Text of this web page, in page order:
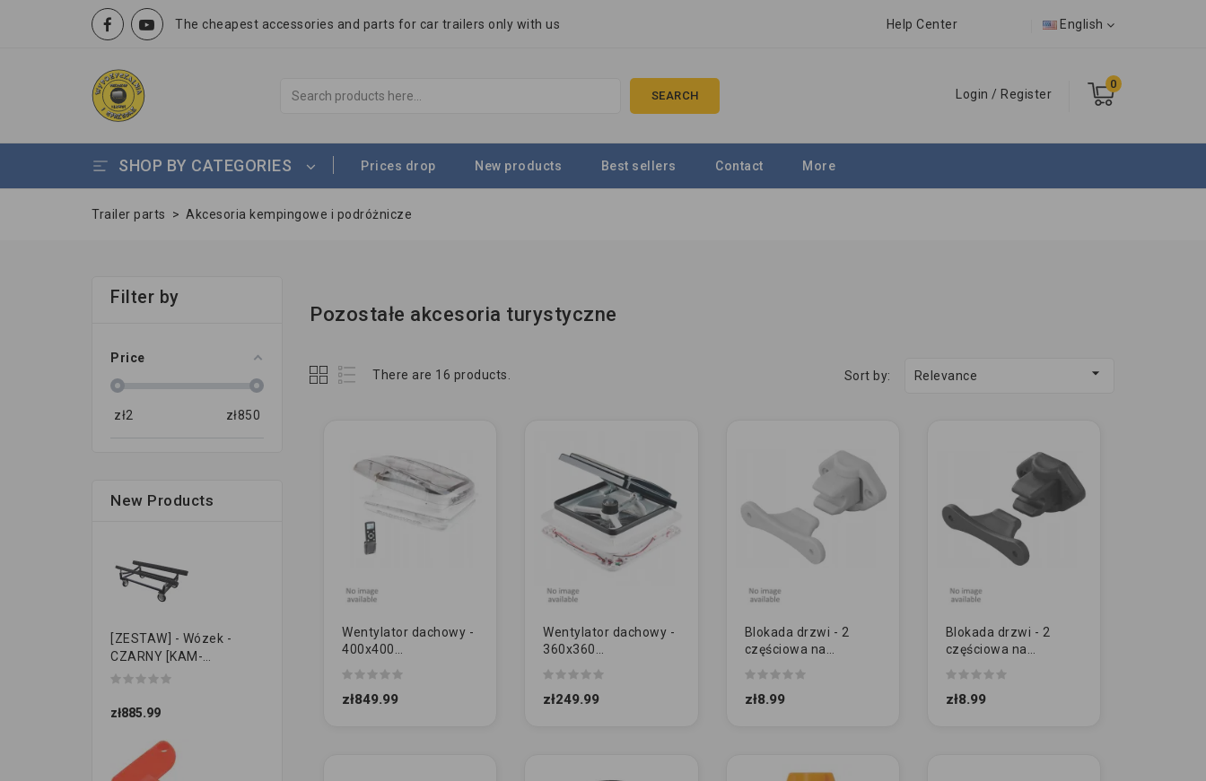
The cheapest accessories and parts for car trailers only with us Help Center English
0
Login / Register
SEARCH
SHOP BY CATEGORIES Prices drop New products Best sellers Contact More
Trailer parts > Akcesoria kempingowe i podróżnicze
Filter by
Price
zł2 zł850
New Products
[ZESTAW] - Wózek -
CZARNY [KAM-
PRZYCZEPKI]
zł885.99
Pozostałe akcesoria turystyczne
There are 16 products. Sort by: Relevance 
Wentylator dachowy -
400x400
12V [DUŻY]
zł849.99
Wentylator dachowy -
360x360
12V [MAŁY]
zł249.99
Blokada drzwi - 2
częściowa na
zł8.99
Blokada drzwi - 2
częściowa na
zł8.99